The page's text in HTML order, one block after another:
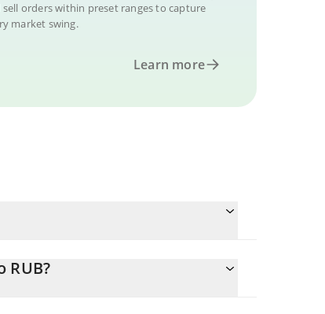
sell orders within preset ranges to capture
market swing.
Learn more
RUB?